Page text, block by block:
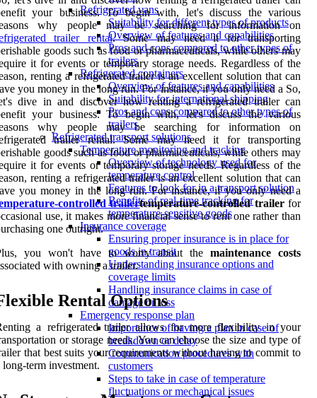
Refrigerated vans
Suitability for different types of products
Overview of features and capabilities
Pros and cons compared to other types of
trailers
Refrigerated containers
Overview of features and capabilities
Suitability for international shipping
Pros and cons compared to other types of
trailers
Refrigerated transport solutions
Temperature monitoring and tracking
Overview of technology used for
temperature control
Features to look for in a transport solution
Benefits of real-time tracking for
temperature-sensitive goods
Insurance coverage
Ensuring proper insurance is in place for
goods in transit
Understanding insurance options and
coverage limits
Handling insurance claims in case of
damage or loss
Emergency response plan
Importance of having a plan in case of
breakdown or delay
Communication procedures with
customers
Steps to take in case of temperature
fluctuations or mechanical issues
your business. To begin with, let's discuss the various
why people may be searching for information on
trailer rental. Some may need it for transporting
goods such as food or pharmaceuticals, while others may
it for events or temporary storage needs. Regardless of the
renting a refrigerated trailer is an excellent solution that can
you money in the long run. For instance, if you only need a So,
dive in and discover how renting a refrigerated trailer can
your business. To begin with, let's discuss the various
why people may be searching for information on
trailer rental. Some may need it for transporting
goods such as food or pharmaceuticals, while others may
it for events or temporary storage needs. Regardless of the
renting a refrigerated trailer is an excellent solution that can
you money in the long run. For instance, if you only need a
controlled trailertemperature-controlled trailerfor
use, it makes more financial sense to rent one rather than
one outright.
you won't have to worry about the maintenance costs
with owning a trailer.
Rental Options
a refrigerated trailer allows for more flexibility in your
or storage needs. You can choose the size and type of
that best suits your requirements without having to commit to
long-term investment.